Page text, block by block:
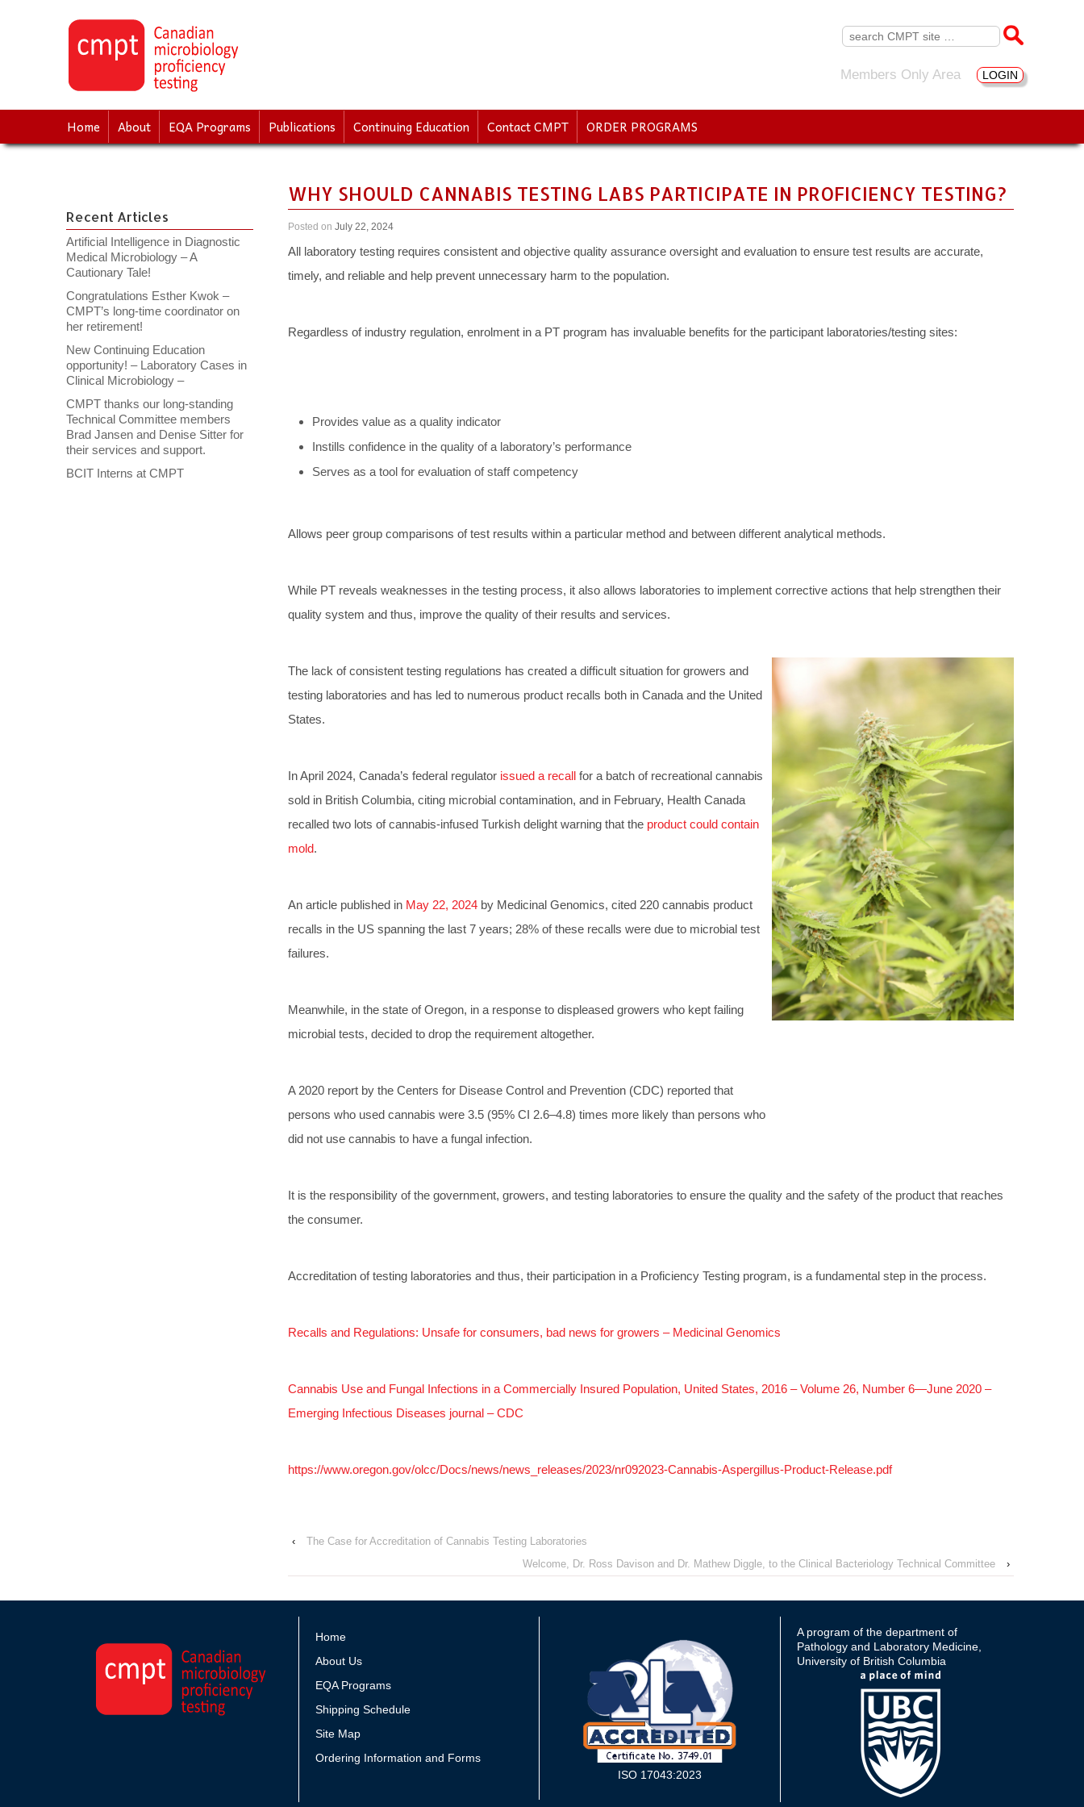
Search
for:
Members Only Area LOGIN
Home About EQA Programs Publications Continuing Education Contact CMPT ORDER PROGRAMS
WHY SHOULD CANNABIS TESTING LABS PARTICIPATE IN PROFICIENCY TESTING?
Posted on July 22, 2024
All laboratory testing requires consistent and objective quality assurance oversight and evaluation to ensure test results are accurate,
timely, and reliable and help prevent unnecessary harm to the population.
Regardless of industry regulation, enrolment in a PT program has invaluable benefits for the participant laboratories/testing sites:
Provides value as a quality indicator
Instills confidence in the quality of a laboratory’s performance
Serves as a tool for evaluation of staff competency
Allows peer group comparisons of test results within a particular method and between different analytical methods.
While PT reveals weaknesses in the testing process, it also allows laboratories to implement corrective actions that help strengthen their
quality system and thus, improve the quality of their results and services.
The lack of consistent testing regulations has created a difficult situation for growers and
testing laboratories and has led to numerous product recalls both in Canada and the United
States.
In April 2024, Canada’s federal regulator issued a recall for a batch of recreational cannabis
sold in British Columbia, citing microbial contamination, and in February, Health Canada
recalled two lots of cannabis-infused Turkish delight warning that the product could contain
mold.
An article published in May 22, 2024 by Medicinal Genomics, cited 220 cannabis product
recalls in the US spanning the last 7 years; 28% of these recalls were due to microbial test
failures.
Meanwhile, in the state of Oregon, in a response to displeased growers who kept failing
microbial tests, decided to drop the requirement altogether.
A 2020 report by the Centers for Disease Control and Prevention (CDC) reported that
persons who used cannabis were 3.5 (95% CI 2.6–4.8) times more likely than persons who
did not use cannabis to have a fungal infection.
It is the responsibility of the government, growers, and testing laboratories to ensure the quality and the safety of the product that reaches
the consumer.
Accreditation of testing laboratories and thus, their participation in a Proficiency Testing program, is a fundamental step in the process.
Recalls and Regulations: Unsafe for consumers, bad news for growers – Medicinal Genomics
Cannabis Use and Fungal Infections in a Commercially Insured Population, United States, 2016 – Volume 26, Number 6—June 2020 –
Emerging Infectious Diseases journal – CDC
https://www.oregon.gov/olcc/Docs/news/news_releases/2023/nr092023-Cannabis-Aspergillus-Product-Release.pdf
‹
The Case for Accreditation of Cannabis Testing Laboratories
Welcome, Dr. Ross Davison and Dr. Mathew Diggle, to the Clinical Bacteriology Technical Committee
›
Recent Articles
Artificial Intelligence in Diagnostic
Medical Microbiology – A
Cautionary Tale!
Congratulations Esther Kwok –
CMPT’s long-time coordinator on
her retirement!
New Continuing Education
opportunity! – Laboratory Cases in
Clinical Microbiology –
CMPT thanks our long-standing
Technical Committee members
Brad Jansen and Denise Sitter for
their services and support.
BCIT Interns at CMPT
Home
About Us
EQA Programs
Shipping Schedule
Site Map
Ordering Information and Forms
ISO 17043:2023
A program of the department of
Pathology and Laboratory Medicine,
University of British Columbia